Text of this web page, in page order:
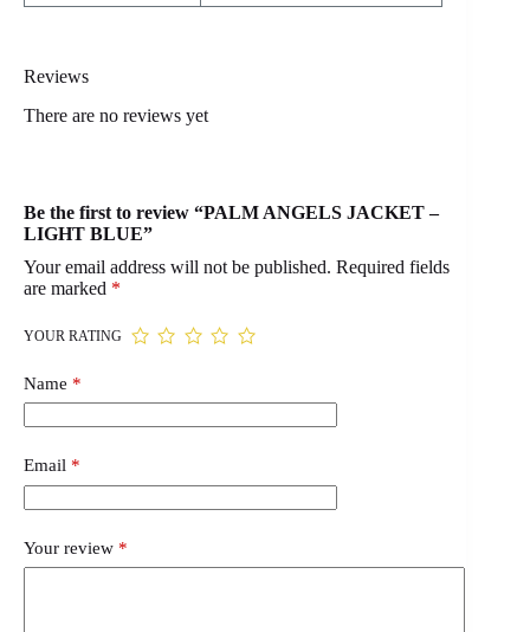
Reviews
There are no reviews yet
Be the first to review “PALM ANGELS JACKET –
LIGHT BLUE”
Your email address will not be published. Required fields
are marked *
YOUR RATING
Name *
Email *
Your review *